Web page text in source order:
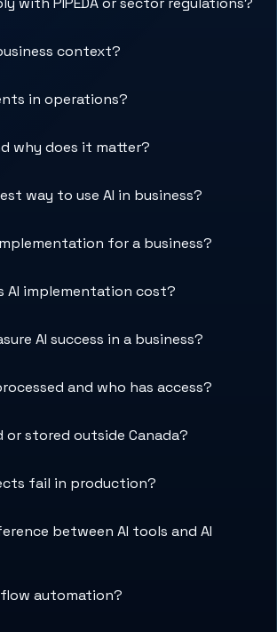
context?
in operations?
why does it matter?
way to use AI in business?
for a business?
AI implementation cost?
AI success in a business?
and who has access?
or stored outside Canada?
fail in production?
between AI tools and AI
automation?